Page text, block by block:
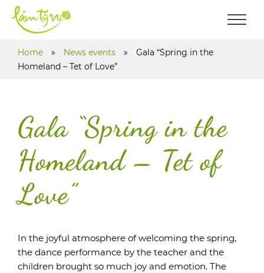
Home » News events »
Gala “Spring in the
Homeland – Tet of Love”
Gala “Spring in the
Homeland – Tet of
Love”
In the joyful atmosphere of welcoming the spring,
the dance performance by the teacher and the
children brought so much joy and emotion. The